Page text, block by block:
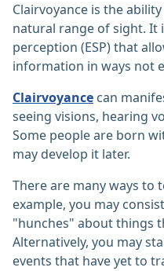
Clairvoyance is the
natural range of sight. It
perception (ESP) that
information in ways not
Clairvoyance can
seeing visions, hearing
Some people are born
may develop it later.
There are many ways to
example, you may
"hunches" about things
Alternatively, you may
events that have yet to